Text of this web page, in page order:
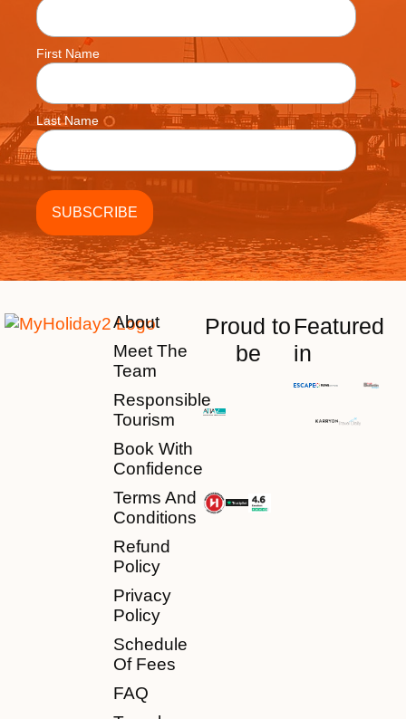
First Name
Last Name
About
Meet The
Team
Responsible
Tourism
Book With
Confidence
Terms And
Conditions
Refund
Policy
Privacy
Policy
Schedule
Of Fees
FAQ
Proud to
be
Featured
in